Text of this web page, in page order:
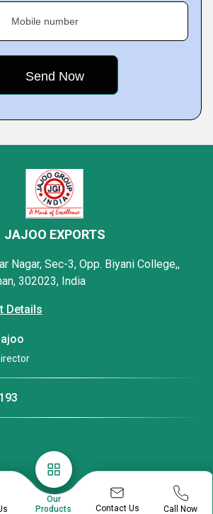
Mobile number
Our
Products
Contact Us Call Now
JAJOO EXPORTS
Nagar, Sec-3, Opp. Biyani College,,
302023, India
Details